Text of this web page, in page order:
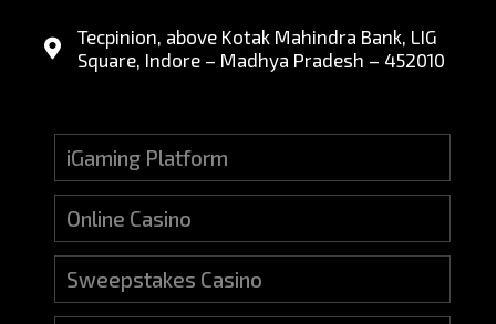
Tecpinion, above Kotak Mahindra Bank, LIG
Square, Indore – Madhya Pradesh – 452010
iGaming Platform
Online Casino
Sweepstakes Casino